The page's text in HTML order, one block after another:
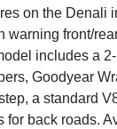
on the Denali
warning front/
includes a
Goodyear
a standard
for back roads.